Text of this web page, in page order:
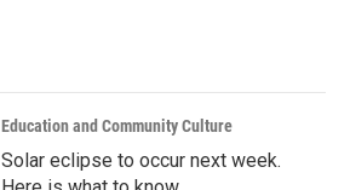
Education and Community Culture
Solar eclipse to occur next week.